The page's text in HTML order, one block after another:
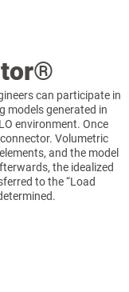
can participate in
models generated in
environment. Once
Volumetric
and the model
the idealized
to the “Load